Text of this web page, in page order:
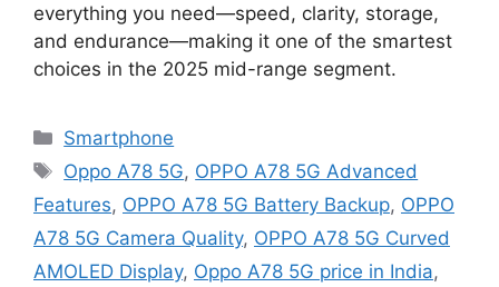
everything you need—speed, clarity, storage,
and endurance—making it one of the smartest
choices in the 2025 mid-range segment.
Categories
Smartphone
Tags
Oppo A78 5G, OPPO A78 5G Advanced
Features, OPPO A78 5G Battery Backup, OPPO
A78 5G Camera Quality, OPPO A78 5G Curved
AMOLED Display, Oppo A78 5G price in India,